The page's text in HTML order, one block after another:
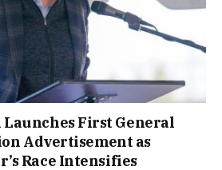
First General
Advertisement as
Race Intensifies